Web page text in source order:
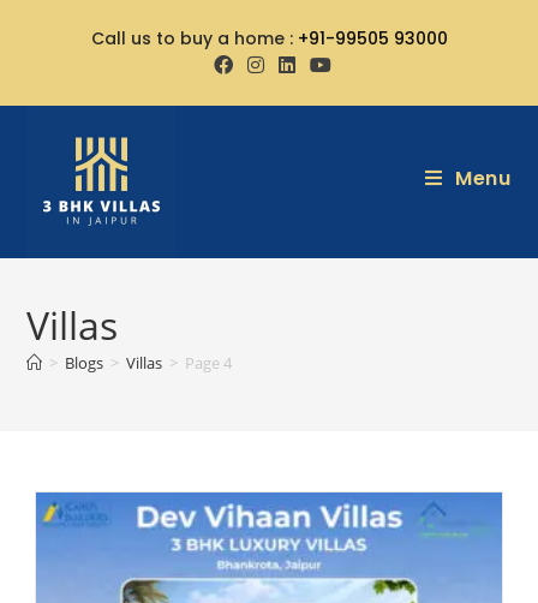
Call us to buy a home : +91-99505 93000
Menu
Villas
> Blogs > Villas > Page 4